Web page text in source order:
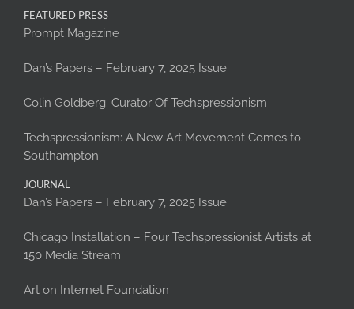
FEATURED PRESS
Prompt Magazine
Dan’s Papers – February 7, 2025 Issue
Colin Goldberg: Curator Of Techspressionism
Techspressionism: A New Art Movement Comes to
Southampton
JOURNAL
Dan’s Papers – February 7, 2025 Issue
Chicago Installation – Four Techspressionist Artists at
150 Media Stream
Art on Internet Foundation